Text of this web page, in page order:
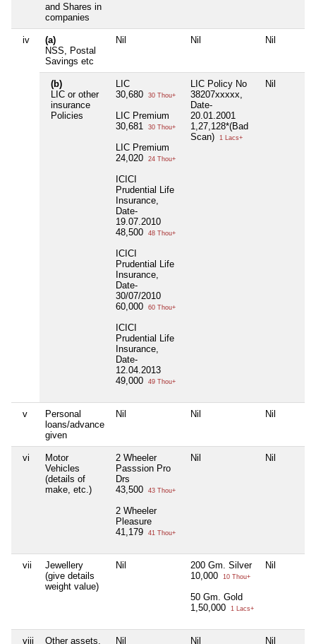
and Shares in
companies
iv
(a)
NSS, Postal
Savings etc
Nil Nil Nil
(b)
LIC or other
insurance
Policies
LIC
30,680
30 Thou+
LIC Premium
30,681
30 Thou+
LIC Premium
24,020
24 Thou+
ICICI
Prudential Life
Insurance,
Date-
19.07.2010
48,500
48 Thou+
ICICI
Prudential Life
Insurance,
Date-
30/07/2010
60,000
60 Thou+
ICICI
Prudential Life
Insurance,
Date-
12.04.2013
49,000
49 Thou+
LIC Policy No
38207xxxxx,
Date-
20.01.2001
1,27,128*(Bad
Scan)
1 Lacs+
Nil
v
Personal
loans/advance
given
Nil Nil Nil
vi
Motor
Vehicles
(details of
make, etc.)
2 Wheeler
Passsion Pro
Drs
43,500
43 Thou+
2 Wheeler
Pleasure
41,179
41 Thou+
Nil Nil
vii
Jewellery
(give details
weight value)
Nil
200 Gm. Silver
10,000
10 Thou+
50 Gm. Gold
1,50,000
1 Lacs+
Nil
viii
Other assets,
Nil Nil Nil